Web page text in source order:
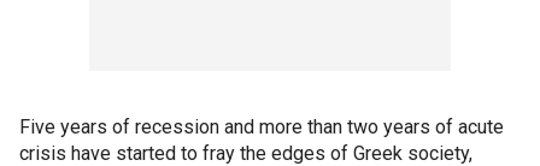
Five years of recession and more than two years of acute
crisis have started to fray the edges of Greek society,